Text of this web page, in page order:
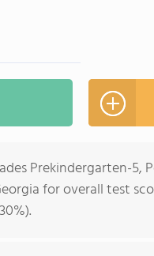
Prekindergarten-5,
for overall test